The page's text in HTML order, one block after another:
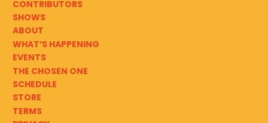
CONTRIBUTORS
SHOWS
ABOUT
WHAT’S HAPPENING
EVENTS
THE CHOSEN ONE
SCHEDULE
STORE
TERMS